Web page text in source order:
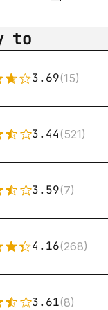
to
3.69(15)
3.44(521)
3.59(7)
4.16(268)
3.61(8)